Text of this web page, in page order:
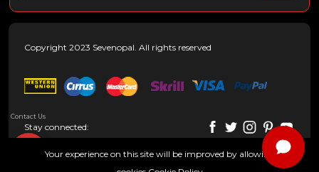
Copyright 2023 Sevenopal. All rights reserved
Stay connected:
Contact Us
Your experience on this site will be improved by allowing